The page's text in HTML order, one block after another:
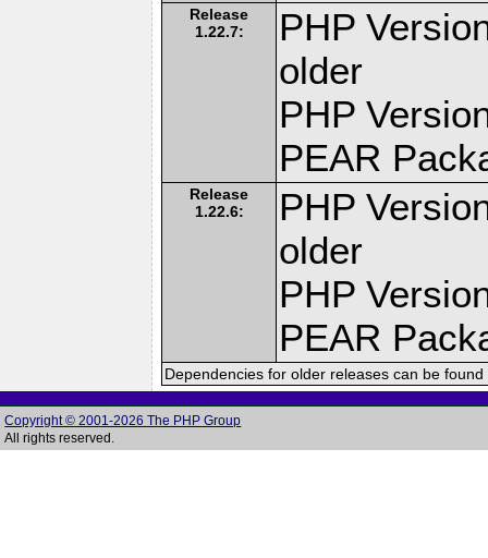
Release
1.22.7:
PHP
older
PHP
PEAR
Release
1.22.6:
PHP
older
PHP
PEAR
Dependencies for older releases can be
Copyright © 2001-2026 The PHP Group
All rights reserved.